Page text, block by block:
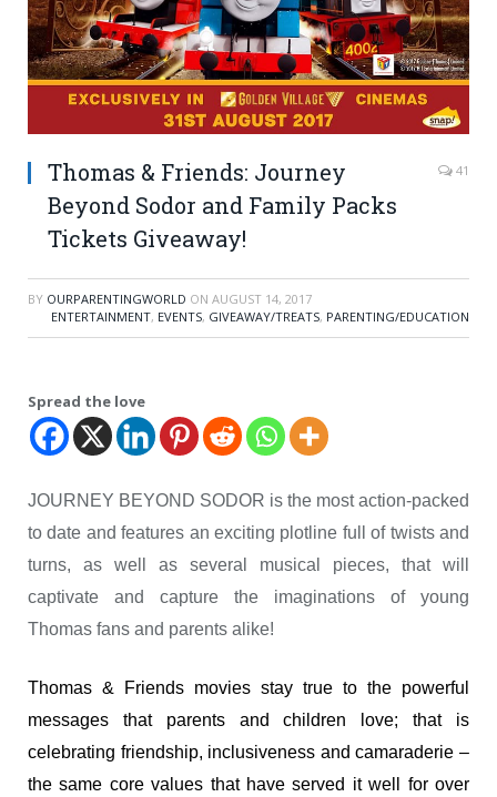
Thomas & Friends: Journey
Beyond Sodor and Family Packs
Tickets Giveaway!
41
BY OURPARENTINGWORLD ON AUGUST 14, 2017
ENTERTAINMENT, EVENTS, GIVEAWAY/TREATS, PARENTING/EDUCATION
Spread the love
JOURNEY BEYOND SODOR is the most action-packed
to date and features an exciting plotline full of twists and
turns, as well as several musical pieces, that will
captivate and capture the imaginations of young
Thomas fans and parents alike!
Thomas & Friends movies stay true to the powerful
messages that parents and children love; that is
celebrating friendship, inclusiveness and camaraderie –
the same core values that have served it well for over